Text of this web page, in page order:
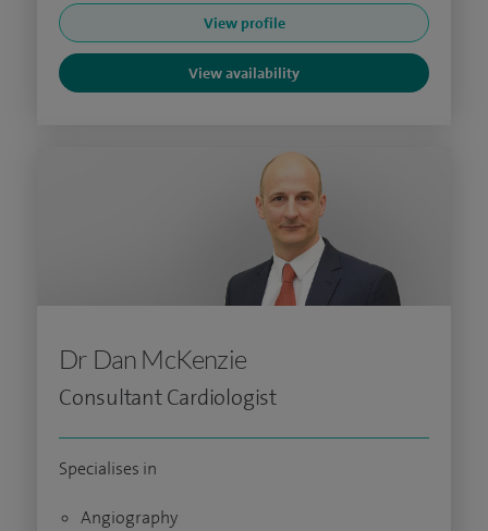
View profile
View availability
Dr Dan McKenzie
Consultant Cardiologist
Specialises in
Angiography